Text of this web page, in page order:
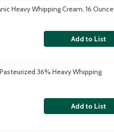
Heavy Whipping Cream, 16 Ounce
Add to List
36% Heavy Whipping
Add to List